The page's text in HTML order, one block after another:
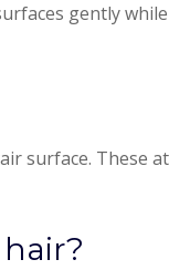
gently
surface. These